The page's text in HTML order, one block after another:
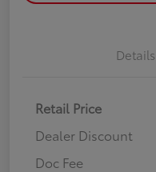
Details
Retail Price
Dealer Discount
Doc Fee